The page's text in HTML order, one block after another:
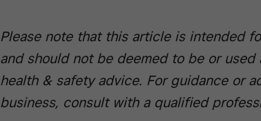
Please note that this article is intended
and should not be deemed to be or used
health & safety advice. For guidance or
business, consult with a qualified